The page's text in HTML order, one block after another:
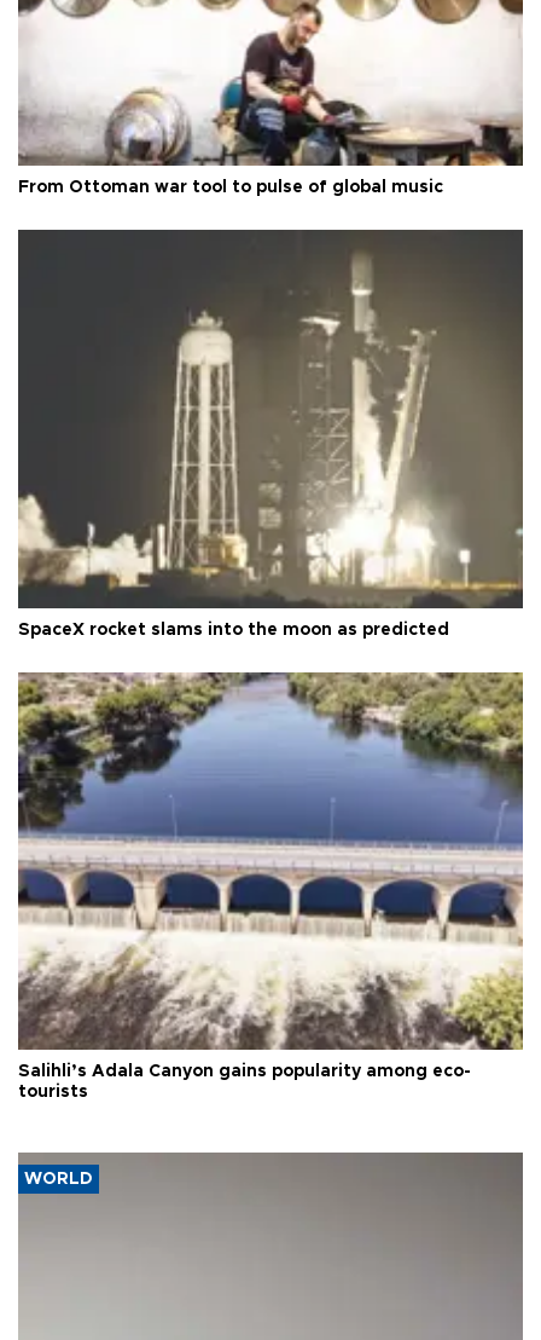
From Ottoman war tool to pulse of global music
SpaceX rocket slams into the moon as predicted
Salihli’s Adala Canyon gains popularity among eco-
tourists
WORLD